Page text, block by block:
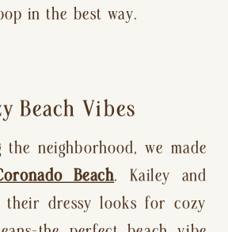
in the best way.
Beach Vibes
neighborhood, we made
Beach. Kailey and
their dressy looks for cozy